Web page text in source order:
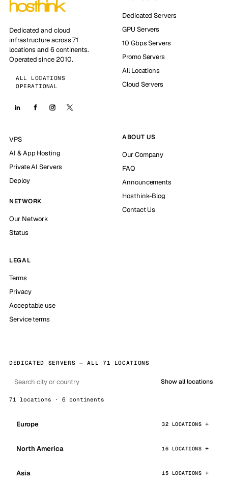
Dedicated and cloud
infrastructure across 71
locations and 6 continents.
Operated since 2010.
ALL LOCATIONS
OPERATIONAL
Dedicated Servers
GPU Servers
10 Gbps Servers
Promo Servers
All Locations
Cloud Servers
VPS
AI & App Hosting
Private AI Servers
Deploy
NETWORK
Our Network
Status
ABOUT US
Our Company
FAQ
Announcements
Hosthink-Blog
Contact Us
LEGAL
Terms
Privacy
Acceptable use
Service terms
DEDICATED SERVERS — ALL 71 LOCATIONS
Show all locations
71 locations · 6 continents
Europe 32 LOCATIONS
North America 16 LOCATIONS
Asia 15 LOCATIONS